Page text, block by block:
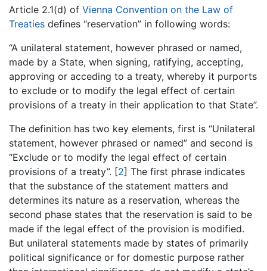
Article 2.1(d) of Vienna Convention on the Law of
Treaties defines “reservation” in following words:
“A unilateral statement, however phrased or named,
made by a State, when signing, ratifying, accepting,
approving or acceding to a treaty, whereby it purports
to exclude or to modify the legal effect of certain
provisions of a treaty in their application to that State”.
The definition has two key elements, first is “Unilateral
statement, however phrased or named” and second is
“Exclude or to modify the legal effect of certain
provisions of a treaty”. [2] The first phrase indicates
that the substance of the statement matters and
determines its nature as a reservation, whereas the
second phase states that the reservation is said to be
made if the legal effect of the provision is modified.
But unilateral statements made by states of primarily
political significance or for domestic purpose rather